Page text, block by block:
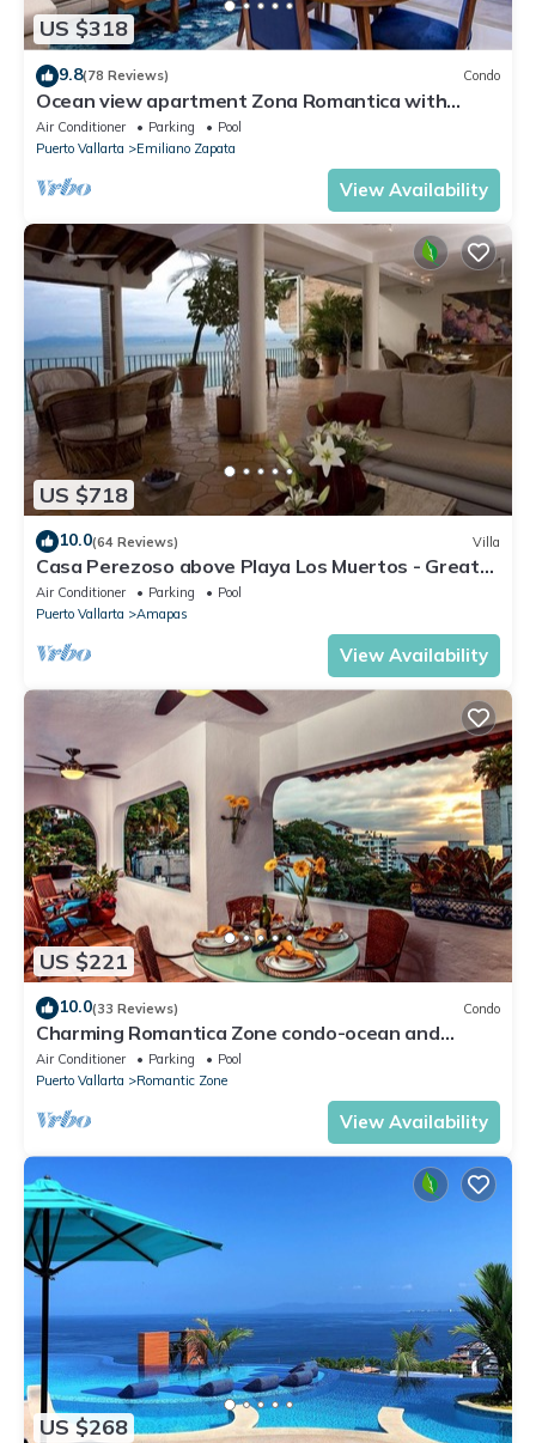
US $318
9.8(78 Reviews) Condo
Ocean view apartment Zona Romantica with
amazing rooftop pool and terrace!
Air Conditioner Parking
Pool
Puerto Vallarta
Emiliano Zapata
View Availability
US $718
10.0(64 Reviews) Villa
Casa Perezoso above Playa Los Muertos - Great
Central Location
Air Conditioner Parking
Pool
Puerto Vallarta
Amapas
View Availability
US $221
10.0(33 Reviews) Condo
Charming Romantica Zone condo-ocean and
mountain views-minutes from the beach!
Air Conditioner Parking
Pool
Puerto Vallarta
Romantic Zone
View Availability
US $268